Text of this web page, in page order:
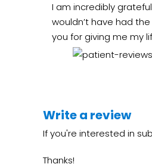
I am incredibly
wouldn’t have had
you for giving me my
Write a review
If you're interested in
Thanks!